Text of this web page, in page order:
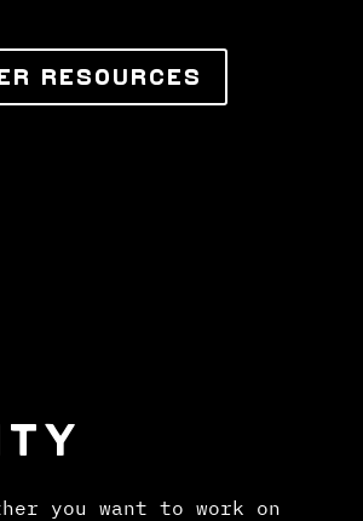
RESOURCES
you want to work on